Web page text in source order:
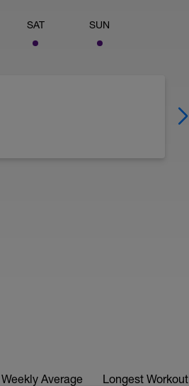
SAT SUN
Weekly Average Longest Workout